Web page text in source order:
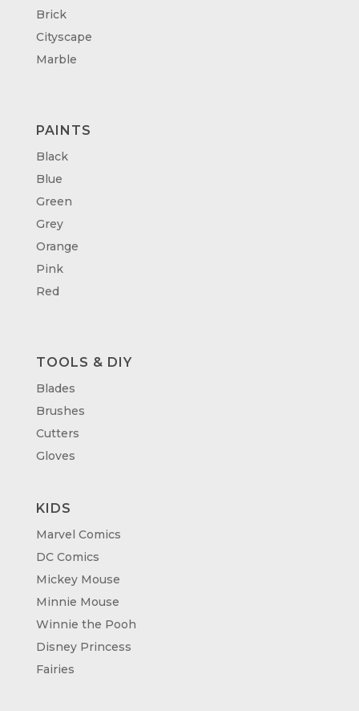
Brick
Cityscape
Marble
PAINTS
Black
Blue
Green
Grey
Orange
Pink
Red
TOOLS & DIY
Blades
Brushes
Cutters
Gloves
KIDS
Marvel Comics
DC Comics
Mickey Mouse
Minnie Mouse
Winnie the Pooh
Disney Princess
Fairies